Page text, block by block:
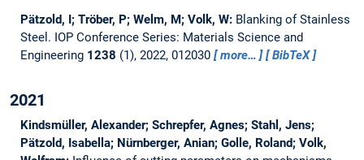
Pätzold, I; Tröber, P; Welm, M; Volk, W: Blanking of Stainless
Steel. IOP Conference Series: Materials Science and
Engineering 1238 (1), 2022, 012030 more… BibTeX
2021
Kindsmüller, Alexander; Schrepfer, Agnes; Stahl, Jens;
Pätzold, Isabella; Nürnberger, Anian; Golle, Roland; Volk,